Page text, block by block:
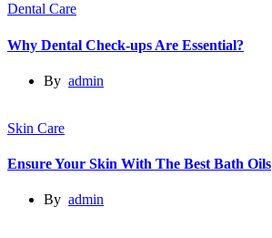
Dental Care
Why Dental Check-ups Are Essential?
By admin
Skin Care
Ensure Your Skin With The Best Bath Oils
By admin